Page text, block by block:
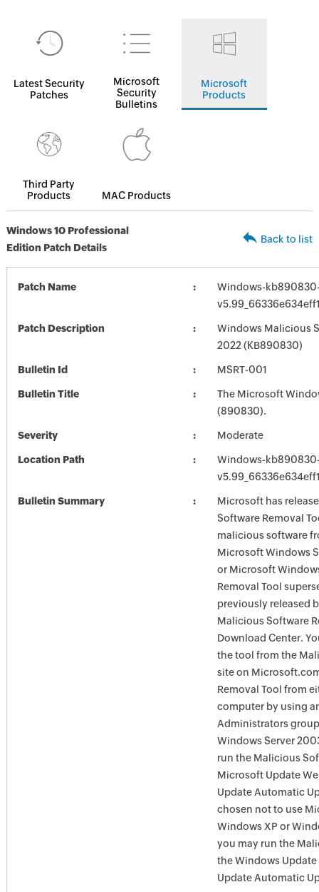
Latest Security
Patches
Microsoft
Security
Bulletins
Microsoft
Products
Third Party
Products
MAC Products
Windows 10 Professional
Edition Patch Details
Back to list
Patch Name
Windows-
Patch Description
Windows Malicious
2022 (KB890830)
Bulletin Id MSRT-001
Bulletin Title
The Microsoft
(890830).
Severity Moderate
Location Path
Windows-
Bulletin Summary
Microsoft has
Software Removal
malicious software
Microsoft Windows
or Microsoft
Removal Tool
previously released
Malicious Software
Download Center.
the tool from the
site on
Removal Tool from
computer by using
Administrators
Windows Server
run the Malicious
Microsoft Update
Update Automatic
chosen not to use
Windows XP or
you may run the
the Windows
Update Automatic